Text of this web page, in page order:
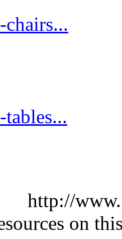
http://
on